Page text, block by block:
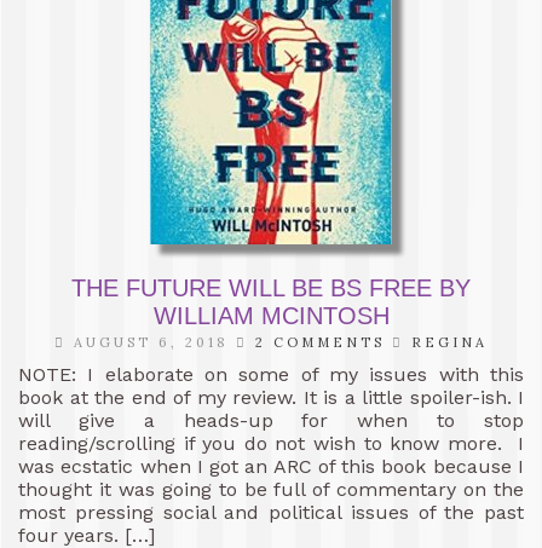
THE FUTURE WILL BE BS FREE BY
WILLIAM MCINTOSH
AUGUST 6, 2018 2 COMMENTS REGINA
NOTE: I elaborate on some of my issues with this
book at the end of my review. It is a little spoiler-ish. I
will give a heads-up for when to stop
reading/scrolling if you do not wish to know more. I
was ecstatic when I got an ARC of this book because I
thought it was going to be full of commentary on the
most pressing social and political issues of the past
four years. […]